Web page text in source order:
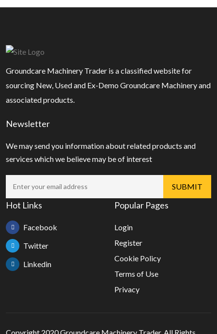
Groundcare Machinery Trader is a classified website for
sourcing New, Used and Ex-Demo Groundcare Machinery and
associated products.
Newsletter
We may send you information about related products and
services which we believe may be of interest
Hot Links
Facebook
Twitter
Linkedin
Popular Pages
Login
Register
Cookie Policy
Terms of Use
Privacy